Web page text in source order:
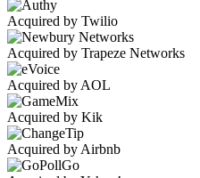
Acquired by Twilio
Acquired by Trapeze Networks
Acquired by AOL
Acquired by Kik
Acquired by Airbnb